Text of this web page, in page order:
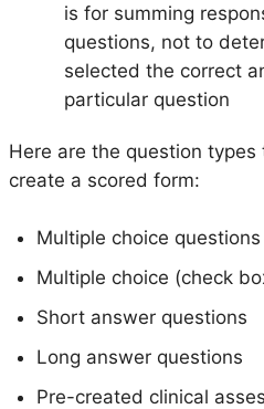
is for summing
questions, not to
selected the correct
particular question
Here are the question
create a scored form:
Multiple choice
Multiple choice (check
Short answer questions
Long answer questions
Pre-created clinical